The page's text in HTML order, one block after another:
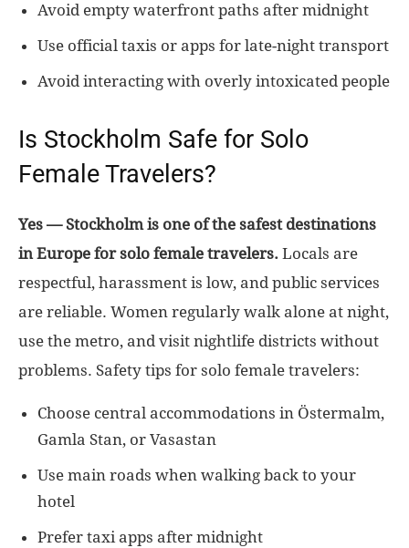
Avoid empty waterfront paths after midnight
Use official taxis or apps for late-night transport
Avoid interacting with overly intoxicated people
Is Stockholm Safe for Solo
Female Travelers?
Yes — Stockholm is one of the safest destinations
in Europe for solo female travelers. Locals are
respectful, harassment is low, and public services
are reliable. Women regularly walk alone at night,
use the metro, and visit nightlife districts without
problems. Safety tips for solo female travelers:
Choose central accommodations in Östermalm,
Gamla Stan, or Vasastan
Use main roads when walking back to your
hotel
Prefer taxi apps after midnight